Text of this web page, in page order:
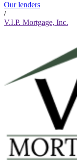
Our lenders
/
V.I.P. Mortgage, Inc.